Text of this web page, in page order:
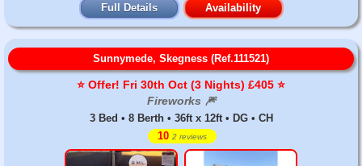
Full Details Availability
Sunnymede, Skegness (Ref.111521)
⭐️ Offer! Fri 30th Oct (3 Nights) £405 ⭐️
Fireworks 🎆
3 Bed • 8 Berth • 36ft x 12ft • DG • CH
10 2 reviews